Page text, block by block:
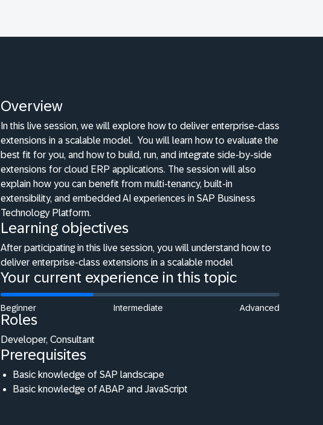
Overview
In this live session, we will explore how to deliver enterprise-class
extensions in a scalable model. You will learn how to evaluate the
best fit for you, and how to build, run, and integrate side-by-side
extensions for cloud ERP applications. The session will also
explain how you can benefit from multi-tenancy, built-in
extensibility, and embedded AI experiences in SAP Business
Technology Platform.
Learning objectives
After participating in this live session, you will understand how to
deliver enterprise-class extensions in a scalable model
Your current experience in this topic
Beginner Intermediate Advanced
Roles
Developer, Consultant
Prerequisites
Basic knowledge of SAP landscape
Basic knowledge of ABAP and JavaScript